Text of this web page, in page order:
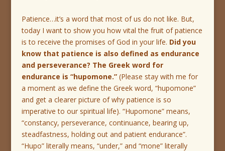
Patience…it’s a word that most of us do not like. But,
today I want to show you how vital the fruit of patience
is to receive the promises of God in your life. Did you
know that patience is also defined as endurance
and perseverance? The Greek word for
endurance is “hupomone.”(Please stay with me for
a moment as we define the Greek word, “hupomone”
and get a clearer picture of why patience is so
imperative to our spiritual life). “Hupomone” means,
“constancy, perseverance, continuance, bearing up,
steadfastness, holding out and patient endurance”.
“Hupo” literally means, “under,” and “mone” literally